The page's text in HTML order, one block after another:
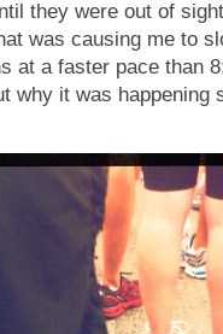
they were out of
was causing me to
at a faster pace than
why it was happening